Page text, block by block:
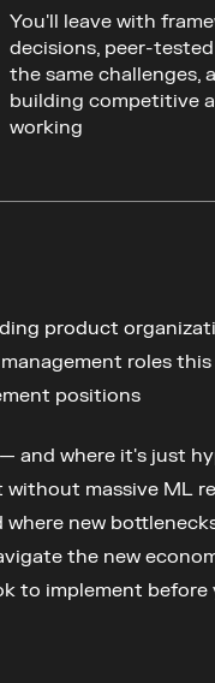
You'll leave with
decisions, peer-
the same challenges,
building competitive
working
product
roles this
positions
and where it's just
massive ML
new
the new
to implement